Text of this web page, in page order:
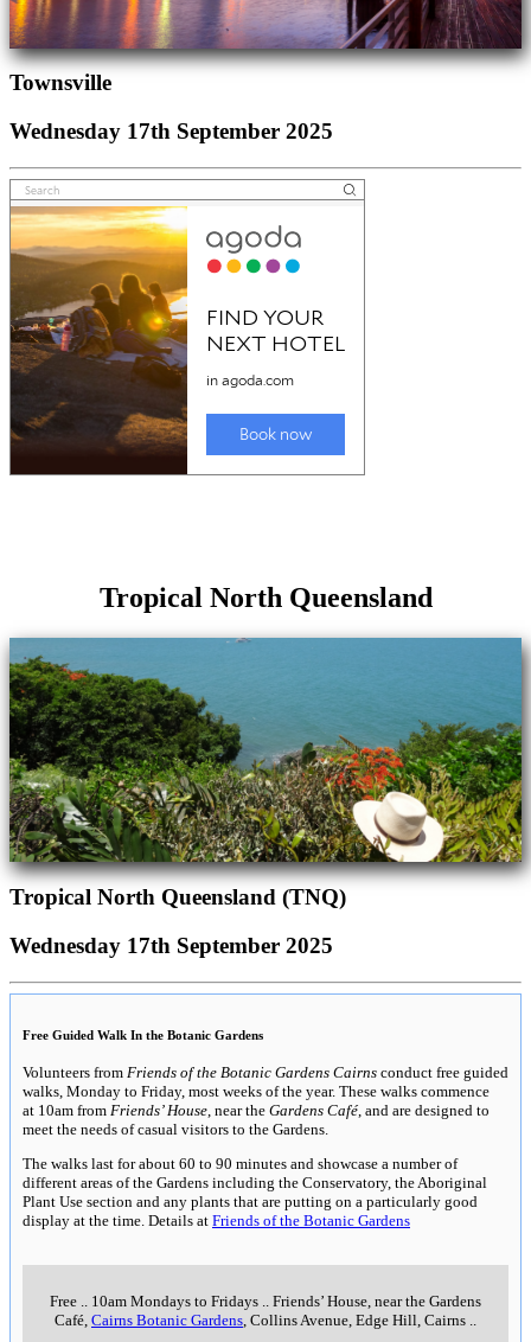
Townsville
Wednesday 17th September 2025
Tropical North Queensland
Tropical North Queensland (TNQ)
Wednesday 17th September 2025
Free Guided Walk In the Botanic Gardens
Volunteers from Friends of the Botanic Gardens Cairns conduct free guided
walks, Monday to Friday, most weeks of the year. These walks commence
at 10am from Friends’ House , near the Gardens Café , and are designed to
meet the needs of casual visitors to the Gardens.
The walks last for about 60 to 90 minutes and showcase a number of
different areas of the Gardens including the Conservatory, the Aboriginal
Plant Use section and any plants that are putting on a particularly good
display at the time. Details at Friends of the Botanic Gardens
Free 10am Mondays to Fridays
Friends’ House, near the Gardens
Café, Cairns Botanic Gardens , Collins Avenue, Edge Hill, Cairns